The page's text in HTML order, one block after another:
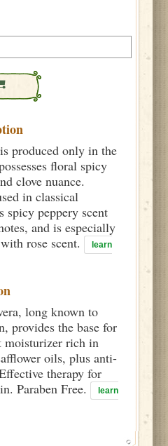
produced only in the
floral spicy
clove nuance.
in classical
spicy peppery scent
and is especially
rose scent.
learn
long known to
provides the base for
moisturizer rich in
oils, plus anti-
therapy for
Paraben Free.
learn